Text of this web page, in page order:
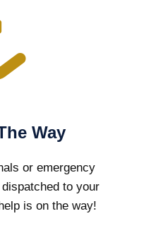
Way
or emergency
to your
is on the way!